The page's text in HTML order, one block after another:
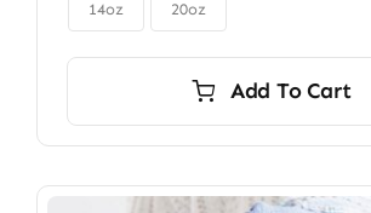
14oz 20oz
Add To Cart